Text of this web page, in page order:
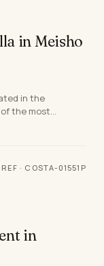
in Meisho
in the
of the most
REF · COSTA-01551P
in